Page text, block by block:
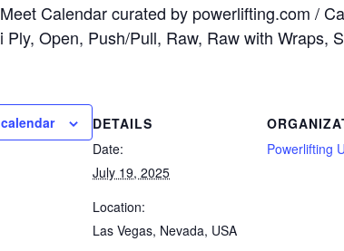
Calendar curated by powerlifting.com /
Ply, Open, Push/Pull, Raw, Raw with Wraps,
DETAILS
Date:
July 19, 2025
Location:
Las Vegas, Nevada, USA
Powerlifting